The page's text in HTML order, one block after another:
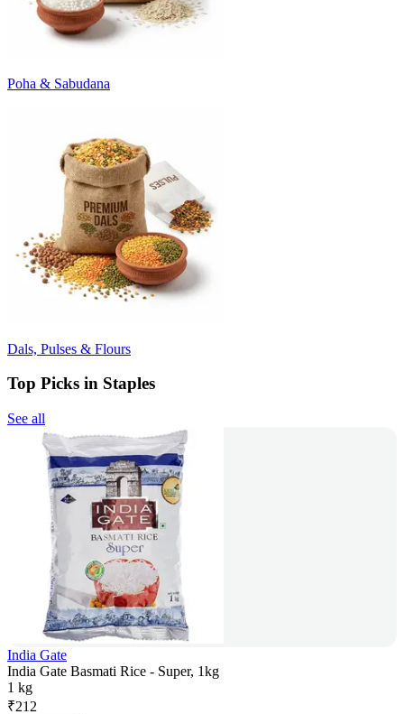
Poha & Sabudana
Dals, Pulses & Flours
Top Picks in Staples
See all
India Gate
India Gate Basmati Rice - Super, 1kg
1 kg
₹212